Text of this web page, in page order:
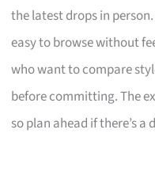
the latest drops in
easy to browse without
who want to compare
before committing. The
so plan ahead if there’s a